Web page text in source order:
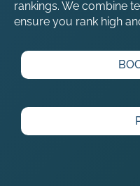
rankings. We combine
ensure you rank high